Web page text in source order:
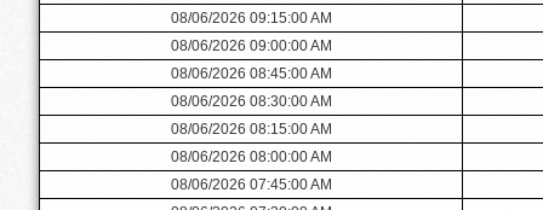
08/06/2026 09:15:00 AM
08/06/2026 09:00:00 AM
08/06/2026 08:45:00 AM
08/06/2026 08:30:00 AM
08/06/2026 08:15:00 AM
08/06/2026 08:00:00 AM
08/06/2026 07:45:00 AM